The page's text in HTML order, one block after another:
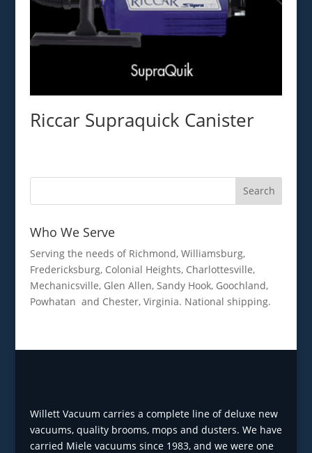
Riccar Supraquick Canister
Who We Serve
Serving the needs of Richmond, Williamsburg,
Fredericksburg, Colonial Heights, Charlottesville,
Mechanicsville, Glen Allen, Sandy Hook, Goochland,
Powhatan and Chester, Virginia. National shipping.
Willett Vacuum carries a complete line of deluxe new
vacuums, quality brooms, mops and dusters. We have
carried Miele vacuums since 1983, and we were one